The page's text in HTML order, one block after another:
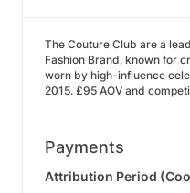
The Couture Club are a
Fashion Brand, known for
worn by high-influence
2015. £95 AOV and
Payments
Attribution Period